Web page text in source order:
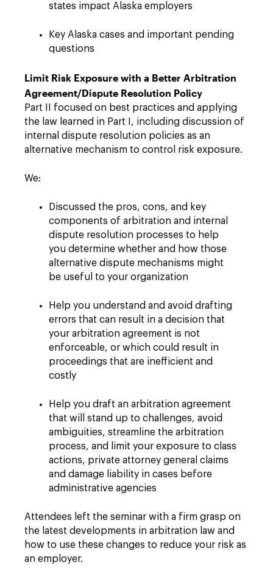
states impact Alaska employers
Key Alaska cases and important pending
questions
Limit Risk Exposure with a Better Arbitration
Agreement/Dispute Resolution Policy
Part II focused on best practices and applying
the law learned in Part I, including discussion of
internal dispute resolution policies as an
alternative mechanism to control risk exposure.
We:
Discussed the pros, cons, and key
components of arbitration and internal
dispute resolution processes to help
you determine whether and how those
alternative dispute mechanisms might
be useful to your organization
Help you understand and avoid drafting
errors that can result in a decision that
your arbitration agreement is not
enforceable, or which could result in
proceedings that are inefficient and
costly
Help you draft an arbitration agreement
that will stand up to challenges, avoid
ambiguities, streamline the arbitration
process, and limit your exposure to class
actions, private attorney general claims
and damage liability in cases before
administrative agencies
Attendees left the seminar with a firm grasp on
the latest developments in arbitration law and
how to use these changes to reduce your risk as
an employer.